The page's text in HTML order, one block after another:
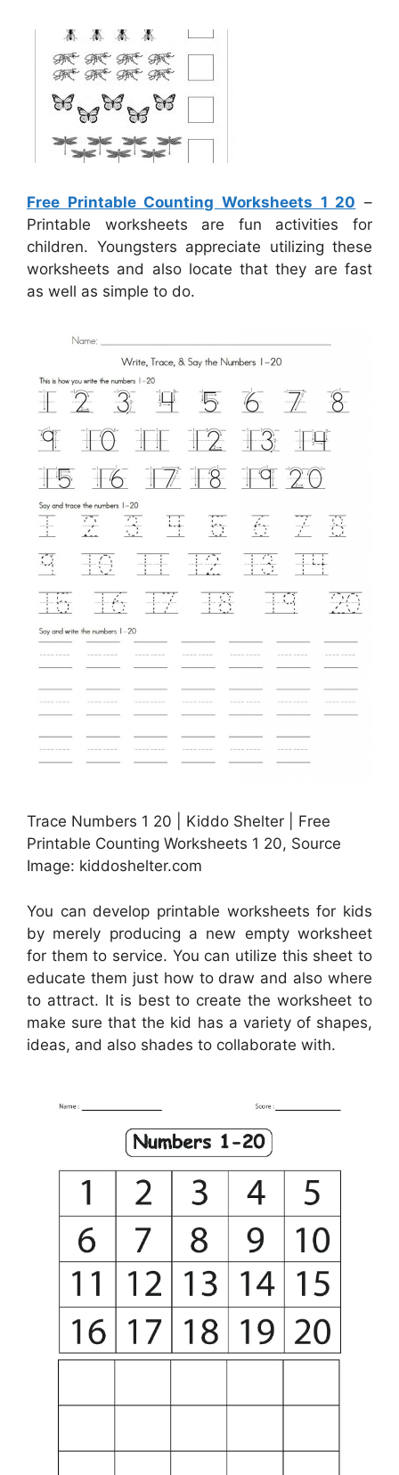
Free Printable Counting Worksheets 1 20 –
Printable worksheets are fun activities for
children. Youngsters appreciate utilizing these
worksheets and also locate that they are fast
as well as simple to do.
Trace Numbers 1 20 | Kiddo Shelter | Free
Printable Counting Worksheets 1 20, Source
Image: kiddoshelter.com
You can develop printable worksheets for kids
by merely producing a new empty worksheet
for them to service. You can utilize this sheet to
educate them just how to draw and also where
to attract. It is best to create the worksheet to
make sure that the kid has a variety of shapes,
ideas, and also shades to collaborate with.